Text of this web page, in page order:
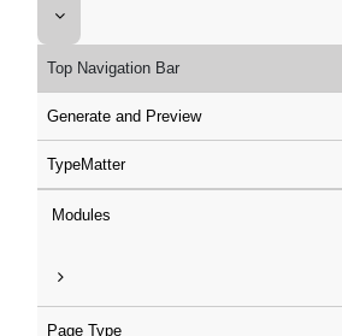
Top Navigation Bar
Generate and Preview
TypeMatter
Modules
Page Type